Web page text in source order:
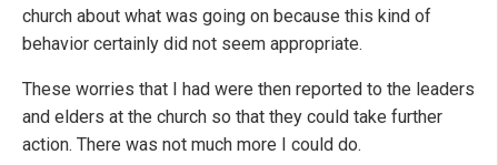
church about what was going on because this kind of
behavior certainly did not seem appropriate.
These worries that I had were then reported to the leaders
and elders at the church so that they could take further
action. There was not much more I could do.